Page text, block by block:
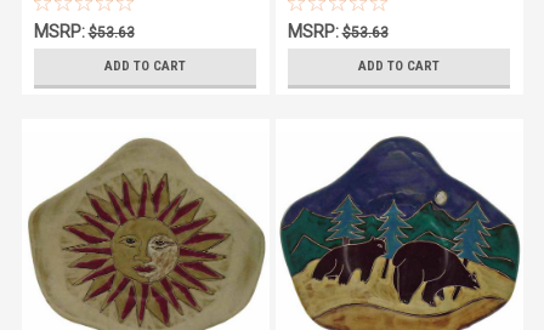
MSRP:$53.63
ADD TO CART
MSRP:$53.63
ADD TO CART